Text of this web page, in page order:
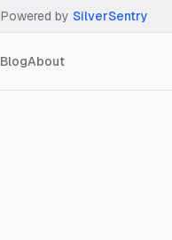
Powered by SilverSentry
BlogAbout